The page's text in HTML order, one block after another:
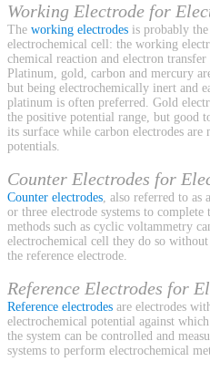
Working Electrode for
The working electrodes is probably
electrochemical cell: the working
chemical reaction and electron transfer
Platinum, gold, carbon and mercury
but being electrochemically inert and
platinum is often preferred. Gold
the positive potential range, but good
its surface while carbon electrodes
potentials.
Counter Electrodes for
Counter electrodes, also referred to as
or three electrode systems to
methods such as cyclic voltammetry
electrochemical cell they do so
the reference electrode.
Reference Electrodes for
Reference electrodes are electrodes
electrochemical potential against
the system can be controlled and
systems to perform electrochemical